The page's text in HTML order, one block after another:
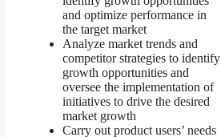
and optimize performance in
the target market
Analyze market trends and
competitor strategies to identify
growth opportunities and
oversee the implementation of
initiatives to drive the desired
market growth
Carry out product users’ needs